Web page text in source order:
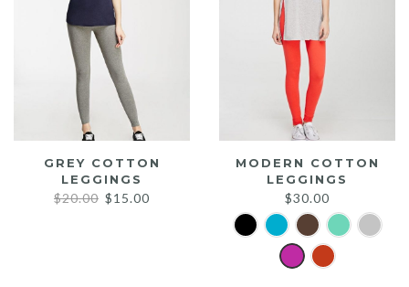
GREY COTTON
LEGGINGS
$20.00 Original
$15.00
MODERN COTTON
LEGGINGS
$30.00